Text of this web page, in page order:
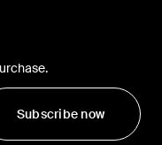
Subscribe now